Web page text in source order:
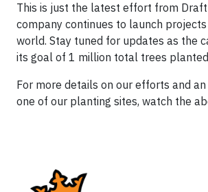
This is just the latest effort from
company continues to launch
world. Stay tuned for updates as the
its goal of 1 million total trees
For more details on our efforts and
one of our planting sites, watch the